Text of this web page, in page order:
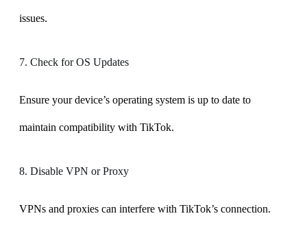
issues.
7. Check for OS Updates
Ensure your device’s operating system is up to date to
maintain compatibility with TikTok.
8. Disable VPN or Proxy
VPNs and proxies can interfere with TikTok’s connection.